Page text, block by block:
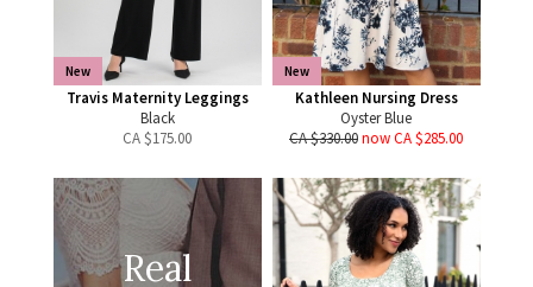
New
Travis Maternity Leggings
Black
CA $175.00
New
Kathleen Nursing Dress
Oyster Blue
CA $330.00now CA $285.00
Real